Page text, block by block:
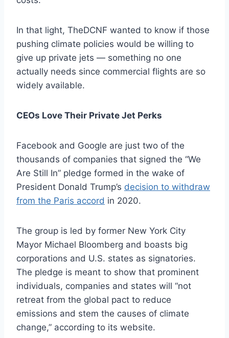
In that light, TheDCNF wanted to know if those
pushing climate policies would be willing to
give up private jets — something no one
actually needs since commercial flights are so
widely available.
CEOs Love Their Private Jet Perks
Facebook and Google are just two of the
thousands of companies that signed the “We
Are Still In” pledge formed in the wake of
President Donald Trump’s decision to withdraw
from the Paris accord in 2020.
The group is led by former New York City
Mayor Michael Bloomberg and boasts big
corporations and U.S. states as signatories.
The pledge is meant to show that prominent
individuals, companies and states will “not
retreat from the global pact to reduce
emissions and stem the causes of climate
change,” according to its website.